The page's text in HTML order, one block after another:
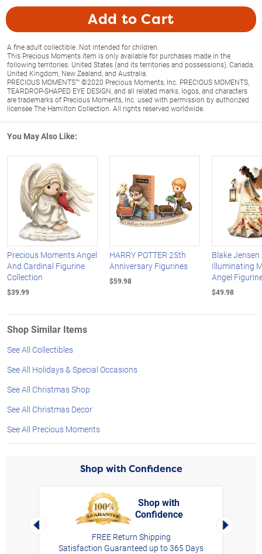
Add to Cart
A fine adult collectible. Not intended for children.
This Precious Moments item is only available for purchases made in the
following territories: United States (and its territories and possessions), Canada,
United Kingdom, New Zealand, and Australia.
PRECIOUS MOMENTS™ ©2020 Precious Moments, Inc. PRECIOUS MOMENTS,
TEARDROP-SHAPED EYE DESIGN, and all related marks, logos, and characters
are trademarks of Precious Moments, Inc. used with permission by authorized
licensee The Hamilton Collection. All rights reserved worldwide.
You May Also Like:
Precious Moments Angel
And Cardinal Figurine
Collection
$39.99
HARRY POTTER 25th
Anniversary Figurines
$59.98
Blake Jensen
Illuminating
Angel
$49.98
Shop Similar Items
See All Collectibles
See All Holidays & Special Occasions
See All Christmas Shop
See All Christmas Decor
See All Precious Moments
Shop with Confidence
Left Arrow
Shop with
Confidence
FREE Return Shipping
Satisfaction Guaranteed up to 365 Days
Right